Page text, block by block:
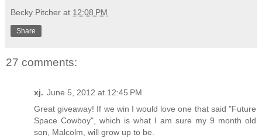
Becky Pitcher at 12:08 PM
Share
27 comments:
xj. June 5, 2012 at 12:45 PM
Great giveaway! If we win I would love one that said "Future
Space Cowboy", which is what I am sure my 9 month old
son, Malcolm, will grow up to be.